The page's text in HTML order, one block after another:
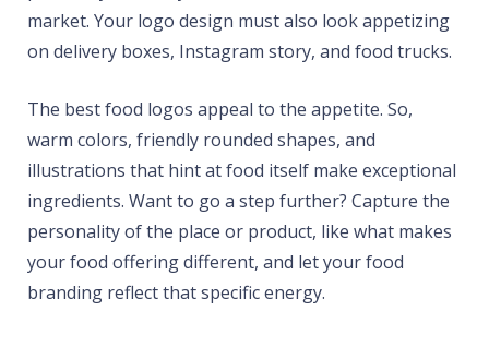
market. Your logo design must also look appetizing
on delivery boxes, Instagram story, and food trucks.
The best food logos appeal to the appetite. So,
warm colors, friendly rounded shapes, and
illustrations that hint at food itself make exceptional
ingredients. Want to go a step further? Capture the
personality of the place or product, like what makes
your food offering different, and let your food
branding reflect that specific energy.